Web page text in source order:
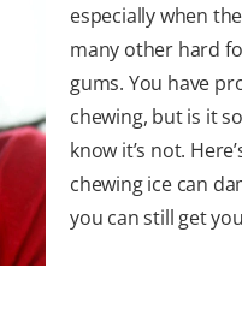
especially when
many other hard
gums. You have
chewing, but is it
know it’s not.
chewing ice can
you can still get